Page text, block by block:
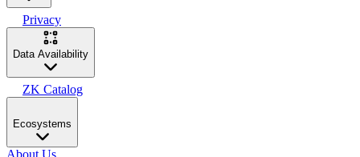
Privacy
Data Availability
ZK Catalog
Ecosystems
About Us